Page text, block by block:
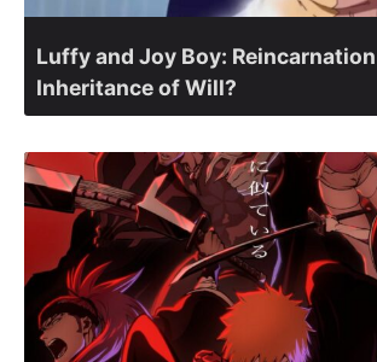
Luffy and Joy Boy:
Inheritance of Will?